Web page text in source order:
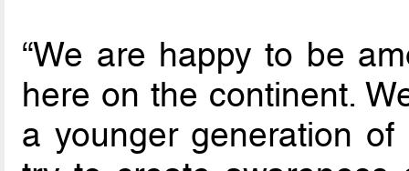
“We are happy to be
here on the continent.
a younger generation